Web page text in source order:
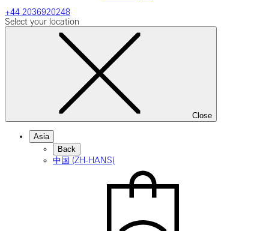
+44 2036920248
Select your location
Close
Asia
Back
中国 (ZH-HANS)